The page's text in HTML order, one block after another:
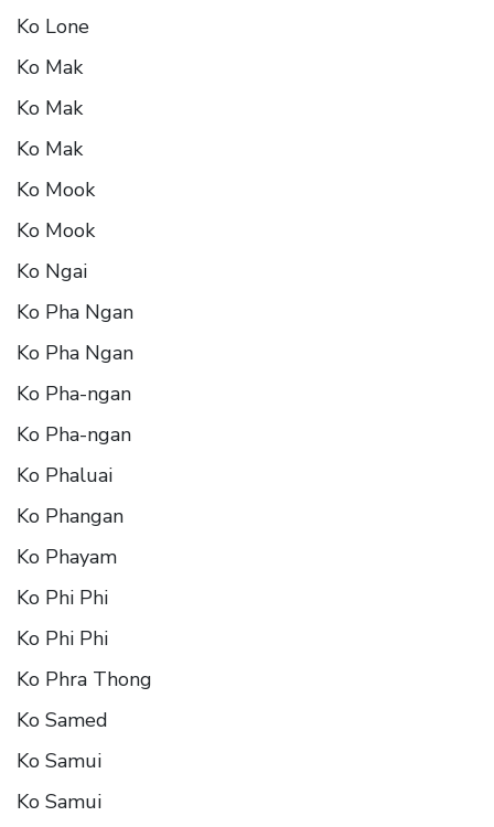
Ko Lone
Ko Mak
Ko Mak
Ko Mak
Ko Mook
Ko Mook
Ko Ngai
Ko Pha Ngan
Ko Pha Ngan
Ko Pha-ngan
Ko Pha-ngan
Ko Phaluai
Ko Phangan
Ko Phayam
Ko Phi Phi
Ko Phi Phi
Ko Phra Thong
Ko Samed
Ko Samui
Ko Samui